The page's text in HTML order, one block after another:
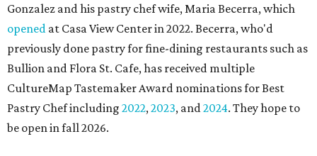
Gonzalez and his pastry chef wife, Maria Becerra, which
opened at Casa View Center in 2022. Becerra, who'd
previously done pastry for fine-dining restaurants such as
Bullion and Flora St. Cafe, has received multiple
CultureMap Tastemaker Award nominations for Best
Pastry Chef including 2022, 2023, and 2024. They hope to
be open in fall 2026.